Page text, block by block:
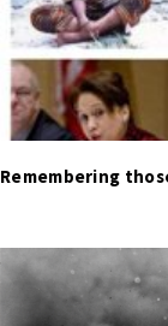
Remembering